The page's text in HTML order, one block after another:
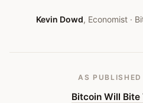
Kevin Dowd, Economist·
AS PUBLISHED
Bitcoin Will Bite